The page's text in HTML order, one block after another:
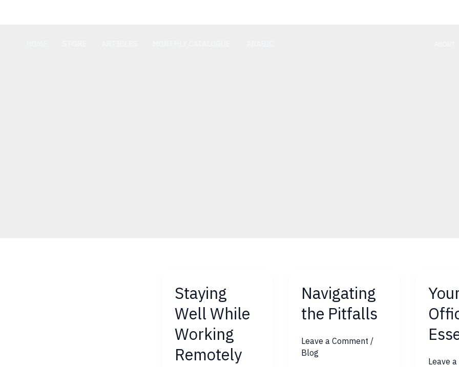
Staying
Well While
Working
Remotely
Staying
While
Working
Remotely
Navigating
the Pitfalls
Leave a Comment /
Blog
Navigating
the
Pitfalls
Leave
Your
Home
Office